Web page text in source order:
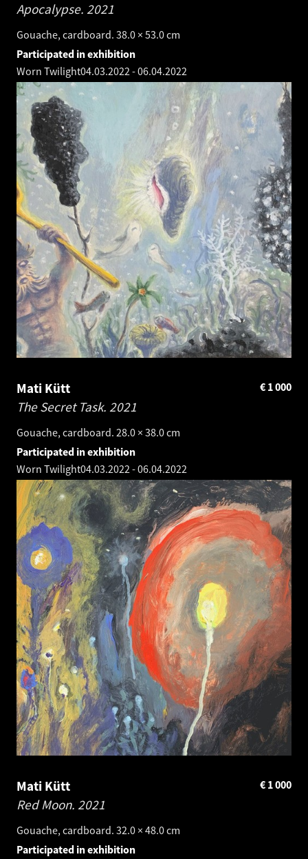
Apocalypse. 2021
Gouache, cardboard. 38.0 × 53.0 cm
Participated in exhibition
Worn Twilight04.03.2022-06.04.2022
Mati Kütt
The Secret Task. 2021
Gouache, cardboard. 28.0 × 38.0 cm
1 000
€
Participated in exhibition
Worn Twilight04.03.2022-06.04.2022
Mati Kütt
Red Moon. 2021
Gouache, cardboard. 32.0 × 48.0 cm
1 000
€
Participated in exhibition